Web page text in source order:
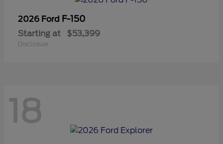
2026 Ford F-150
Starting at $53,399
Disclosure
18